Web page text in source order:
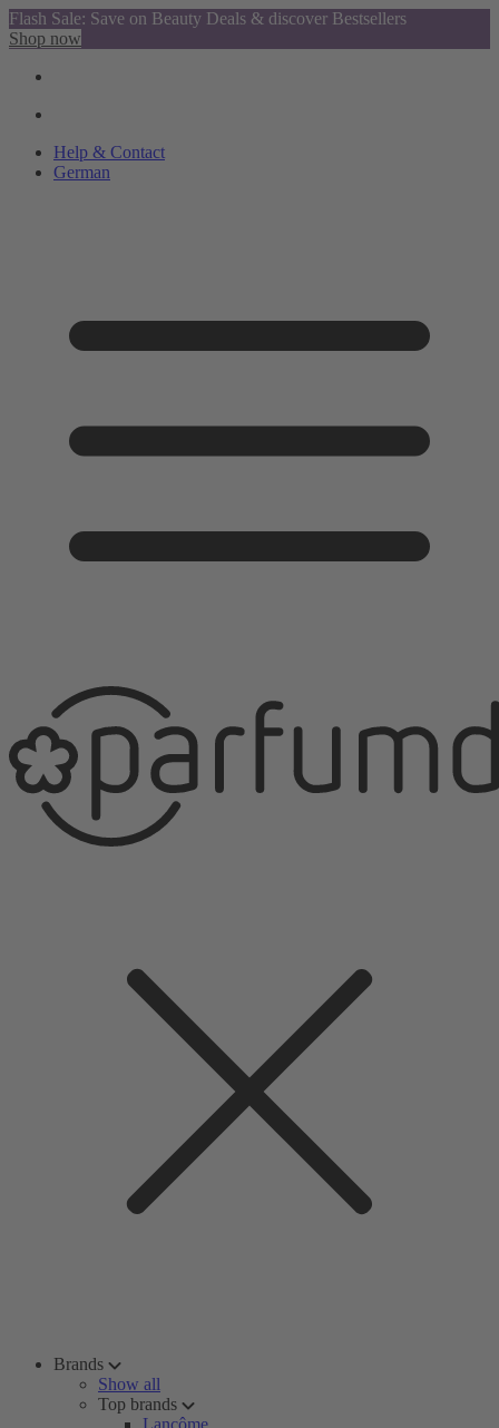
Flash Sale: Save on Beauty Deals & discover Bestsellers
Shop now
Help & Contact
German
Brands
Show all
Top brands
Lancôme